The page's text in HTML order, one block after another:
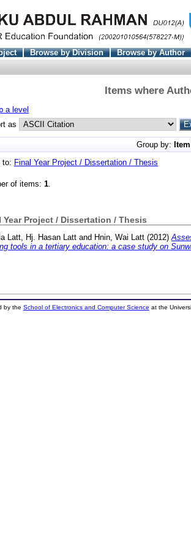
Browse by Division Browse by Author
Items where
a level
as
Group by:
to: Final Year Project / Dissertation / Thesis
of items: 1.
Year Project / Dissertation / Thesis
Latt, Hj. Hasan Latt and Hnin, Wai Latt (2012)
tools in a tertiary education: a case study on
by the School of Electronics and Computer Science at the